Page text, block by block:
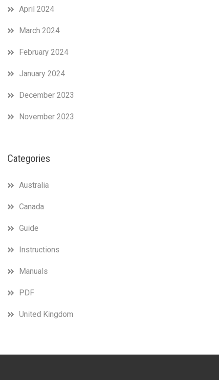
April 2024
March 2024
February 2024
January 2024
December 2023
November 2023
Categories
Australia
Canada
Guide
Instructions
Manuals
PDF
United Kingdom